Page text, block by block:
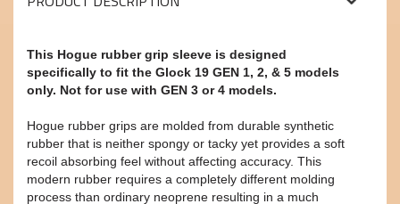
This Hogue rubber grip sleeve is designed
specifically to fit the Glock 19 GEN 1, 2, & 5 models
only. Not for use with GEN 3 or 4 models.
Hogue rubber grips are molded from durable synthetic
rubber that is neither spongy or tacky yet provides a soft
recoil absorbing feel without affecting accuracy. This
modern rubber requires a completely different molding
process than ordinary neoprene resulting in a much